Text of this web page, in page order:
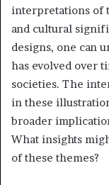
interpretations of
and cultural
designs, one can
has evolved over
societies. The
in these
broader
What insights
of these themes?